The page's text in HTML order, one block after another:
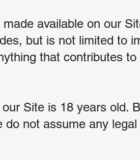
available on our
but is not limited to
that contributes
Site is 18 years old.
do not assume any